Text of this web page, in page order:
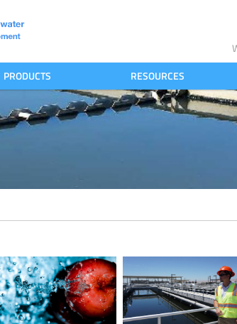
PRODUCTS RESOURCES